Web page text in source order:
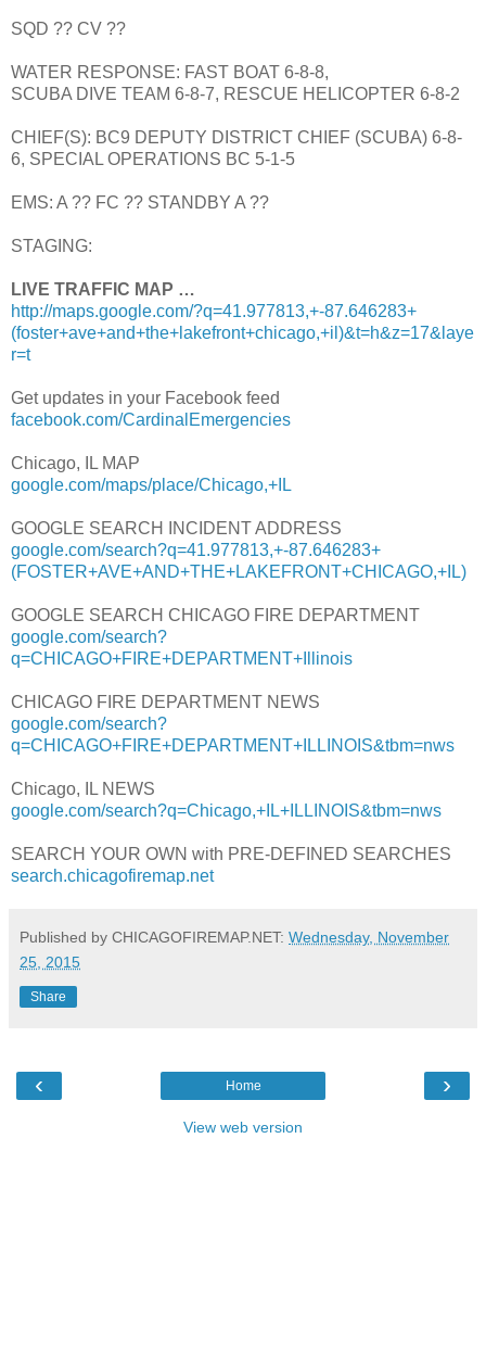
SQD ?? CV ??
WATER RESPONSE: FAST BOAT 6-8-8,
SCUBA DIVE TEAM 6-8-7, RESCUE HELICOPTER 6-8-2
CHIEF(S): BC9 DEPUTY DISTRICT CHIEF (SCUBA) 6-8-
6, SPECIAL OPERATIONS BC 5-1-5
EMS: A ?? FC ?? STANDBY A ??
STAGING:
LIVE TRAFFIC MAP …
http://maps.google.com/?q=41.977813,+-87.646283+
(foster+ave+and+the+lakefront+chicago,+il)&t=h&z=17&laye
r=t
Get updates in your Facebook feed
facebook.com/CardinalEmergencies
Chicago, IL MAP
google.com/maps/place/Chicago,+IL
GOOGLE SEARCH INCIDENT ADDRESS
google.com/search?q=41.977813,+-87.646283+
(FOSTER+AVE+AND+THE+LAKEFRONT+CHICAGO,+IL)
GOOGLE SEARCH CHICAGO FIRE DEPARTMENT
google.com/search?
q=CHICAGO+FIRE+DEPARTMENT+Illinois
CHICAGO FIRE DEPARTMENT NEWS
google.com/search?
q=CHICAGO+FIRE+DEPARTMENT+ILLINOIS&tbm=nws
Chicago, IL NEWS
google.com/search?q=Chicago,+IL+ILLINOIS&tbm=nws
SEARCH YOUR OWN with PRE-DEFINED SEARCHES
search.chicagofiremap.net
Published by CHICAGOFIREMAP.NET: Wednesday, November
25, 2015
Share
‹ ›
Home
View web version